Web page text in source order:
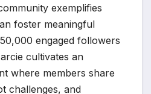
exemplifies
foster meaningful
engaged followers
cultivates an
where members share
challenges, and